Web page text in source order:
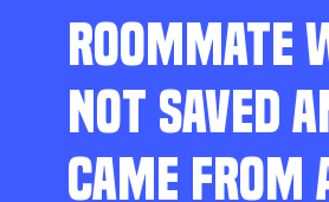
ROOMMATE
NOT SAVED
CAME FROM